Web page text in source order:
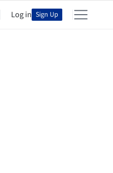
Log in Sign Up